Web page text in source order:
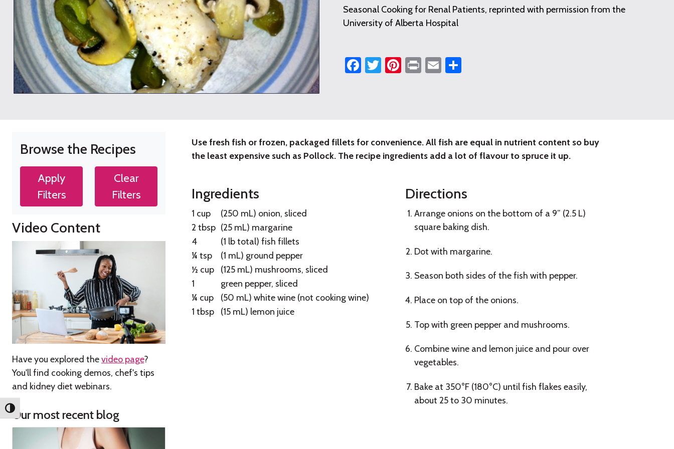
Toggle High Contrast
Seasonal Cooking for Renal Patients, reprinted with permission from the
University of Alberta Hospital
Facebook
Twitter
Pinterest
PrintEmail
Vegetable
Bake
Use fresh fish or frozen, packaged fillets for convenience. All fish are equal in nutrient content so buy
the least expensive such as Pollock. The recipe ingredients add a lot of flavour to spruce it up.
Ingredients
1 cup
(250 mL) onion, sliced
2 tbsp (25 mL) margarine
4
(1 lb total) fish fillets
¼ tsp
(1 mL) ground pepper
½ cup
(125 mL) mushrooms, sliced
1
green pepper, sliced
¼ cup
(50 mL) white wine (not cooking wine)
1 tbsp
(15 mL) lemon juice
Directions
Arrange onions on the bottom of a 9” (2.5 L)
square baking dish.
Dot with margarine.
Season both sides of the fish with pepper.
Place on top of the onions.
Top with green pepper and mushrooms.
Combine wine and lemon juice and pour over
vegetables.
Bake at 350°F (180°C) until fish flakes easily,
about 25 to 30 minutes.
Browse the Recipes
Apply
Filters
Clear
Filters
Video Content
Have you explored thevideo page?
You'll find cooking demos, chef's tips
and kidney diet webinars.
Our most recent blog